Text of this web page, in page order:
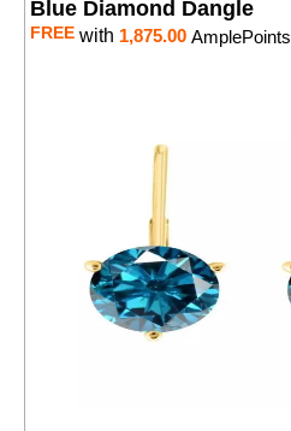
Blue Diamond Dangle
FREE with 1,875.00 AmplePoints